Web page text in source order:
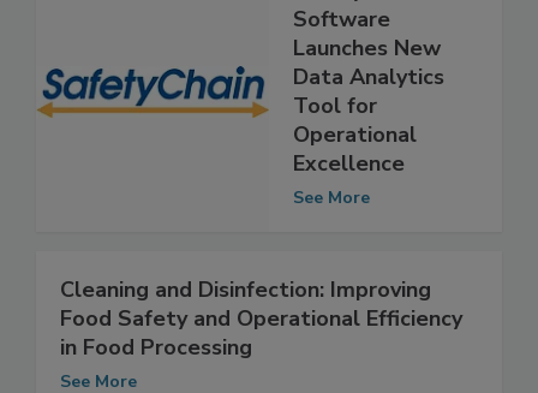
SafetyChain
Software
Launches New
Data Analytics
Tool for
Operational
Excellence
Cleaning and Disinfection: Improving
Food Safety and Operational Efficiency
in Food Processing